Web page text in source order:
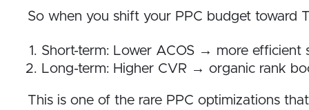
So when you shift your PPC budget toward
Short-term: Lower ACOS → more efficient
Long-term: Higher CVR → organic rank
This is one of the rare PPC optimizations